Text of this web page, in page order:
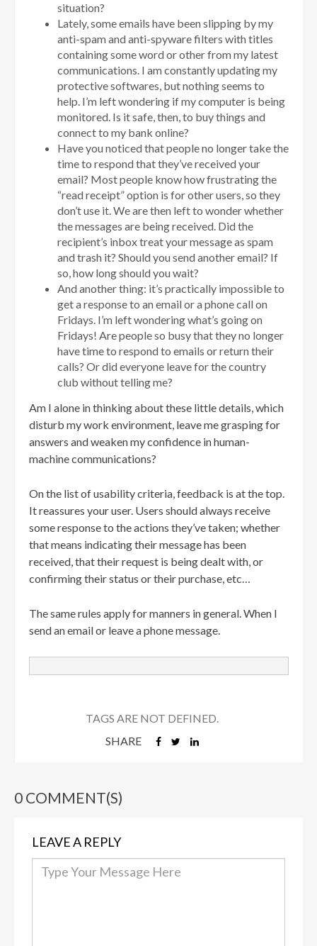
situation?
Lately, some emails have been slipping by my
anti-spam and anti-spyware filters with titles
containing some word or other from my latest
communications. I am constantly updating my
protective softwares, but nothing seems to
help. I’m left wondering if my computer is being
monitored. Is it safe, then, to buy things and
connect to my bank online?
Have you noticed that people no longer take the
time to respond that they’ve received your
email? Most people know how frustrating the
“read receipt” option is for other users, so they
don’t use it. We are then left to wonder whether
the messages are being received. Did the
recipient’s inbox treat your message as spam
and trash it? Should you send another email? If
so, how long should you wait?
And another thing: it’s practically impossible to
get a response to an email or a phone call on
Fridays. I’m left wondering what’s going on
Fridays! Are people so busy that they no longer
have time to respond to emails or return their
calls? Or did everyone leave for the country
club without telling me?
Am I alone in thinking about these little details, which
disturb my work environment, leave me grasping for
answers and weaken my confidence in human-
machine communications?
On the list of usability criteria, feedback is at the top.
It reassures your user. Users should always receive
some response to the actions they’ve taken; whether
that means indicating their message has been
received, that their request is being dealt with, or
confirming their status or their purchase, etc…
The same rules apply for manners in general. When I
send an email or leave a phone message.
TAGS ARE NOT DEFINED.
SHARE
0 COMMENT(S)
LEAVE A REPLY